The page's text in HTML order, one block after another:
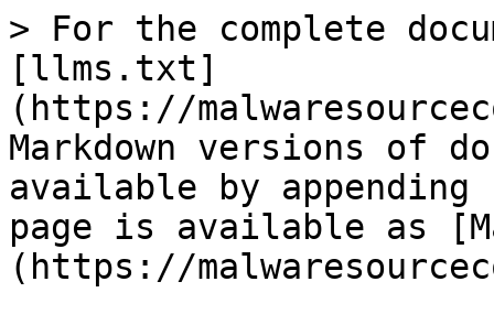
> For the complete
[llms.txt]
(https://
Markdown versions of
available by
page is available as
(https://